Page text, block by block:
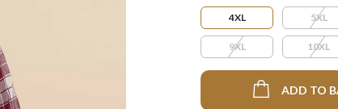
4XL 5XL
9XL 10XL
ADD TO